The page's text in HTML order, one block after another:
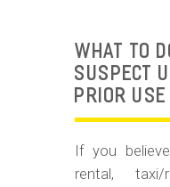
WHAT TO
SUSPECT
PRIOR USE
If you
rental, taxi/